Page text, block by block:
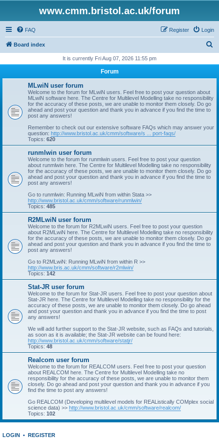
www.cmm.bristol.ac.uk/forum
FAQ Login
Register
Board index
r
It is currently Fri Aug 07, 2026 11:55 pm
Forum
MLwiN user forum
Welcome to the forum for MLwiN users. Feel free to post your question about
MLwiN software here. The Centre for Multilevel Modelling take no responsibility
for the accuracy of these posts, we are unable to monitor them closely. Do go
ahead and post your question and thank you in advance if you find the time to
post any answers!
Remember to check out our extensive software FAQs which may answer your
question: http://www.bristol.ac.uk/cmm/software/s ... port-faqs/
Topics: 620
runmlwin user forum
Welcome to the forum for runmlwin users. Feel free to post your question
about runmlwin here. The Centre for Multilevel Modelling take no responsibility
for the accuracy of these posts, we are unable to monitor them closely. Do go
ahead and post your question and thank you in advance if you find the time to
post any answers!
Go to runmlwin: Running MLwiN from within Stata >>
http://www.bristol.ac.uk/cmm/software/runmlwin/
Topics: 485
R2MLwiN user forum
Welcome to the forum for R2MLwiN users. Feel free to post your question
about R2MLwiN here. The Centre for Multilevel Modelling take no responsibility
for the accuracy of these posts, we are unable to monitor them closely. Do go
ahead and post your question and thank you in advance if you find the time to
post any answers!
Go to R2MLwiN: Running MLwiN from within R >>
http://www.bris.ac.uk/cmm/software/r2mlwin/
Topics: 142
Stat-JR user forum
Welcome to the forum for Stat-JR users. Feel free to post your question about
Stat-JR here. The Centre for Multilevel Modelling take no responsibility for the
accuracy of these posts, we are unable to monitor them closely. Do go ahead
and post your question and thank you in advance if you find the time to post
any answers!
We will add further support to the Stat-JR website, such as FAQs and tutorials,
as soon as it is available; the Stat-JR website can be found here:
http://www.bristol.ac.uk/cmm/software/statjr/
Topics: 48
Realcom user forum
Welcome to the forum for REALCOM users. Feel free to post your question
about REALCOM here. The Centre for Multilevel Modelling take no
responsibility for the accuracy of these posts, we are unable to monitor them
closely. Do go ahead and post your question and thank you in advance if you
find the time to post any answers!
Go REALCOM (Developing multilevel models for REAListically COMplex social
science data) >> http://www.bristol.ac.uk/cmm/software/realcom/
Topics: 102
LOGIN • REGISTER